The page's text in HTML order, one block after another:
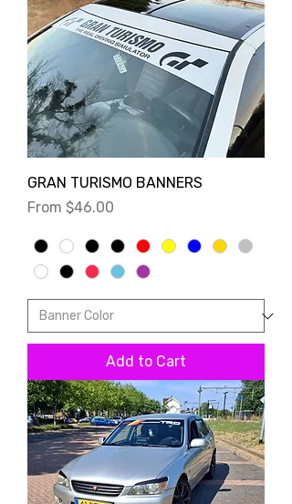
GRAN TURISMO BANNERS
From $46.00
Sale Price
Add to Cart